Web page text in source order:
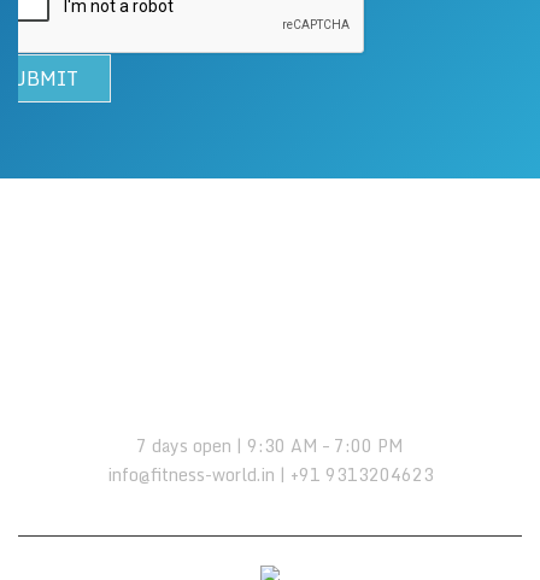
7 days open | 9:30 AM – 7:00 PM
info@fitness-world.in | +91 9313204623